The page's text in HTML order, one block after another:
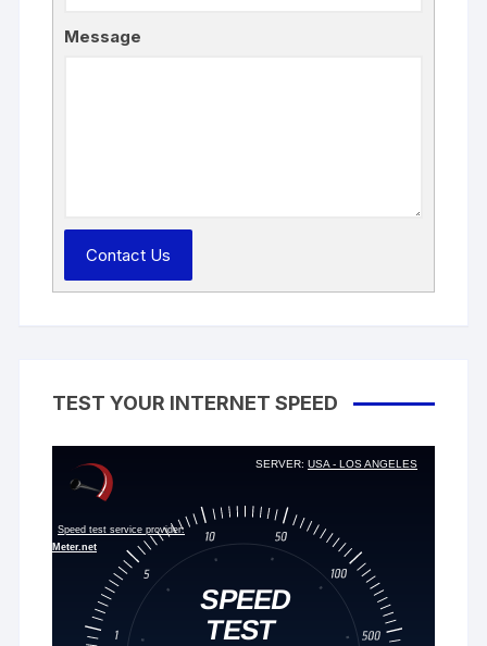
Message
Contact Us
TEST YOUR INTERNET SPEED